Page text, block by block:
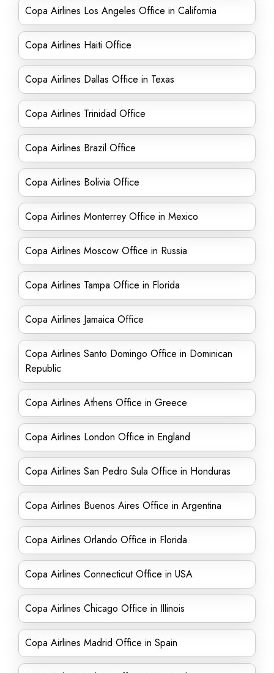
Copa Airlines Los Angeles Office in California
Copa Airlines Haiti Office
Copa Airlines Dallas Office in Texas
Copa Airlines Trinidad Office
Copa Airlines Brazil Office
Copa Airlines Bolivia Office
Copa Airlines Monterrey Office in Mexico
Copa Airlines Moscow Office in Russia
Copa Airlines Tampa Office in Florida
Copa Airlines Jamaica Office
Copa Airlines Santo Domingo Office in Dominican
Republic
Copa Airlines Athens Office in Greece
Copa Airlines London Office in England
Copa Airlines San Pedro Sula Office in Honduras
Copa Airlines Buenos Aires Office in Argentina
Copa Airlines Orlando Office in Florida
Copa Airlines Connecticut Office in USA
Copa Airlines Chicago Office in Illinois
Copa Airlines Madrid Office in Spain